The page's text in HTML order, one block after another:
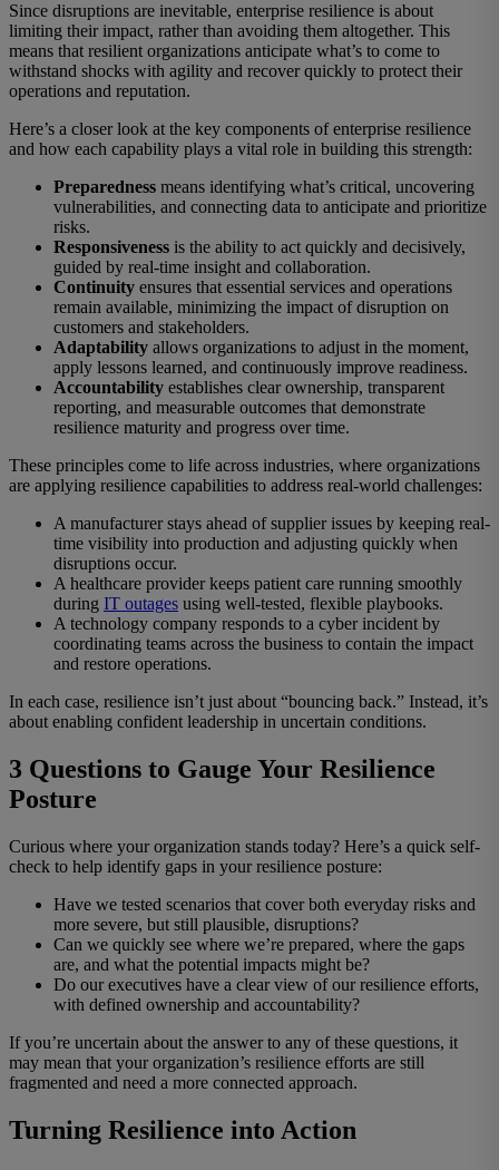
Since disruptions are inevitable, enterprise resilience is about
limiting their impact, rather than avoiding them altogether. This
means that resilient organizations anticipate what’s to come to
withstand shocks with agility and recover quickly to protect their
operations and reputation.
Here’s a closer look at the key components of enterprise resilience
and how each capability plays a vital role in building this strength:
Preparedness means identifying what’s critical, uncovering
vulnerabilities, and connecting data to anticipate and prioritize
risks.
Responsiveness is the ability to act quickly and decisively,
guided by real-time insight and collaboration.
Continuity ensures that essential services and operations
remain available, minimizing the impact of disruption on
customers and stakeholders.
Adaptability allows organizations to adjust in the moment,
apply lessons learned, and continuously improve readiness.
Accountability establishes clear ownership, transparent
reporting, and measurable outcomes that demonstrate
resilience maturity and progress over time.
These principles come to life across industries, where organizations
are applying resilience capabilities to address real-world challenges:
A manufacturer stays ahead of supplier issues by keeping real-
time visibility into production and adjusting quickly when
disruptions occur.
A healthcare provider keeps patient care running smoothly
during IT outages using well-tested, flexible playbooks.
A technology company responds to a cyber incident by
coordinating teams across the business to contain the impact
and restore operations.
In each case, resilience isn’t just about “bouncing back.” Instead, it’s
about enabling confident leadership in uncertain conditions.
3 Questions to Gauge Your Resilience
Posture
Curious where your organization stands today? Here’s a quick self-
check to help identify gaps in your resilience posture:
Have we tested scenarios that cover both everyday risks and
more severe, but still plausible, disruptions?
Can we quickly see where we’re prepared, where the gaps
are, and what the potential impacts might be?
Do our executives have a clear view of our resilience efforts,
with defined ownership and accountability?
If you’re uncertain about the answer to any of these questions, it
may mean that your organization’s resilience efforts are still
fragmented and need a more connected approach.
Turning Resilience into Action